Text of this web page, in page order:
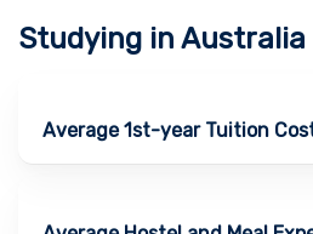
Studying in Australia
Average 1st-year Tuition